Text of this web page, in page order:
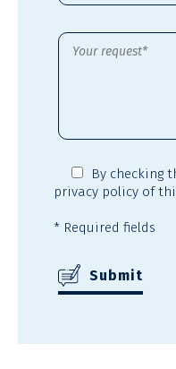
By checking
privacy policy of
* Required fields